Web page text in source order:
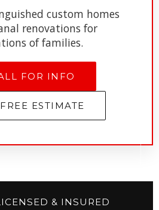
custom homes
renovations for
of families.
FOR INFO
ESTIMATE
& INSURED